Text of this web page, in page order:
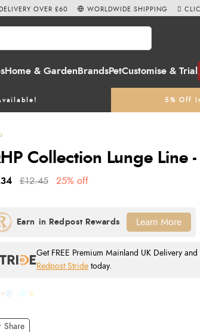
Home & Garden BrandsPetCustomise & Trial
5% Off
OVER £60 WORLDWIDE SHIPPING
Collection Lunge Line
Share
£12.45 25% off
Get FREE Premium Mainland UK Delivery
Redpost Stride today.
Learn More